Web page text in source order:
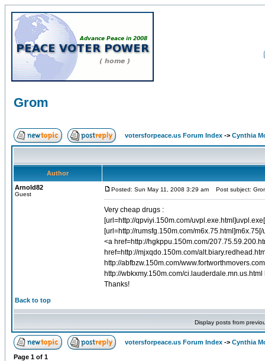
Grom
votersforpeace.us Forum Index -> Cynthia
Author
Arnold82
Guest
Posted: Sun May 11, 2008 3:29 am Post subject:
Very cheap drugs :
[url=http://qpviyi.150m.com/
[url=http://rumsfg.150m.com/m6x.75.html]m6x.75[/
<a href=http://hgkppu.150m.com/
href=http://mjxqdo.150m.com/
http://abfbzw.150m.com/
http://wbkxmy.150m.com/
Thanks!
Back to top
Display posts from
votersforpeace.us Forum Index -> Cynthia
Page 1 of 1